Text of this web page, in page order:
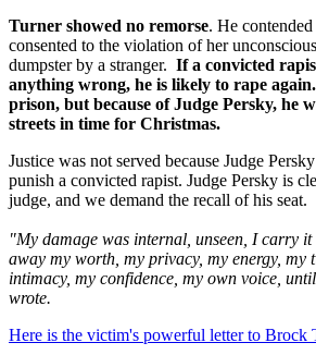
Turner showed no remorse. He
consented to the violation of her
dumpster by a stranger. If a convicted
anything wrong, he is likely to rape
prison, but because of Judge Persky, he
streets in time for Christmas.
Justice was not served because Judge
punish a convicted rapist. Judge Persky is
judge, and we demand the recall of his seat.
"My damage was internal, unseen, I carry it
away my worth, my privacy, my energy, my
intimacy, my confidence, my own voice,
wrote.
Here is the victim's powerful letter to Brock